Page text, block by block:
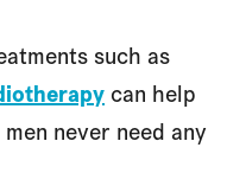
such as
can help
never need any